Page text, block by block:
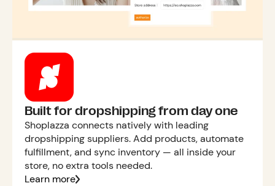
Built for dropshipping from day one
Shoplazza connects natively with leading
dropshipping suppliers. Add products, automate
fulfillment, and sync inventory — all inside your
store, no extra tools needed.
Learn more